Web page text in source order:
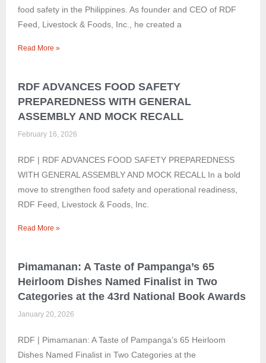
food safety in the Philippines. As founder and CEO of RDF
Feed, Livestock & Foods, Inc., he created a
Read More »
RDF ADVANCES FOOD SAFETY
PREPAREDNESS WITH GENERAL
ASSEMBLY AND MOCK RECALL
February 16, 2026
RDF | RDF ADVANCES FOOD SAFETY PREPAREDNESS
WITH GENERAL ASSEMBLY AND MOCK RECALL In a bold
move to strengthen food safety and operational readiness,
RDF Feed, Livestock & Foods, Inc.
Read More »
Pimamanan: A Taste of Pampanga’s 65
Heirloom Dishes Named Finalist in Two
Categories at the 43rd National Book Awards
January 20, 2026
RDF | Pimamanan: A Taste of Pampanga’s 65 Heirloom
Dishes Named Finalist in Two Categories at the